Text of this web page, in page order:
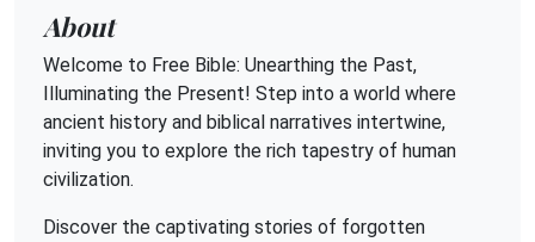
About
Welcome to Free Bible: Unearthing the Past,
Illuminating the Present! Step into a world where
ancient history and biblical narratives intertwine,
inviting you to explore the rich tapestry of human
civilization.
Discover the captivating stories of forgotten